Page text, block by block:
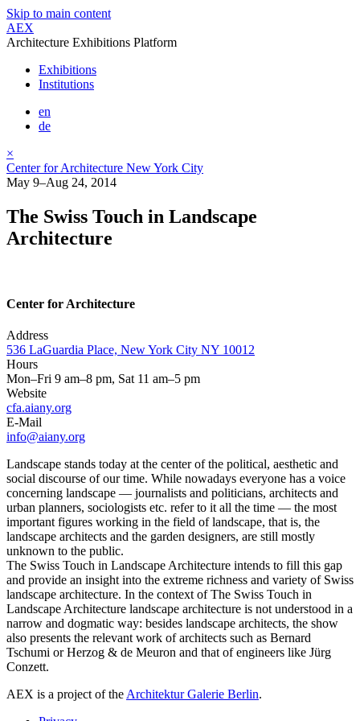
Skip to main content
AEX
Architecture Exhibitions Platform
Exhibitions
Institutions
en
de
×
Center for Architecture New York City
May 9–Aug 24, 2014
The Swiss Touch in Landscape
Architecture
Center for Architecture
Address
536 LaGuardia Place, New York City NY 10012
Hours
Mon–Fri 9 am–8 pm, Sat 11 am–5 pm
Website
cfa.aiany.org
E-Mail
info@aiany.org
Landscape stands today at the center of the political, aesthetic and
social discourse of our time. While nowadays everyone has a voice
concerning landscape — journalists and politicians, architects and
urban planners, sociologists etc. refer to it all the time — the most
important figures working in the field of landscape, that is, the
landscape architects and the garden designers, are still mostly
unknown to the public.
The Swiss Touch in Landscape Architecture intends to fill this gap
and provide an insight into the extreme richness and variety of Swiss
landscape architecture. In the context of The Swiss Touch in
Landscape Architecture landscape architecture is not understood in a
narrow and dogmatic way: besides landscape architects, the show
also presents the relevant work of architects such as Bernard
Tschumi or Herzog & de Meuron and that of engineers like Jürg
Conzett.
AEX is a project of the Architektur Galerie Berlin.